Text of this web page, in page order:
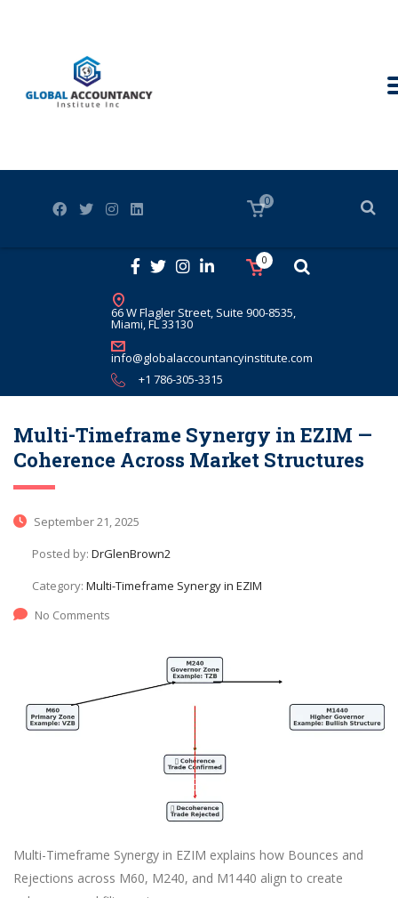
66 W Flagler Street, Suite 900-8535,
Miami, FL 33130
info@globalaccountancyinstitute.com
+1 786-305-3315
0
0
Multi-Timeframe Synergy in EZIM —
Coherence Across Market Structures
September 21, 2025
Posted by: DrGlenBrown2
Category: Multi-Timeframe Synergy in EZIM
No Comments
Multi-Timeframe Synergy in EZIM explains how Bounces and
Rejections across M60, M240, and M1440 align to create